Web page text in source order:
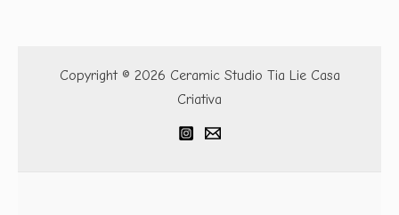
Copyright © 2026 Ceramic Studio Tia Lie Casa
Criativa